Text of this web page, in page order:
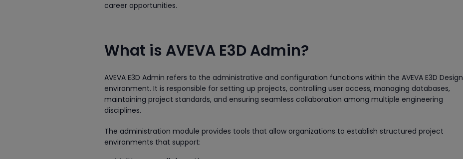
career opportunities.
What is AVEVA E3D Admin?
AVEVA E3D Admin refers to the administrative and configuration functions within the AVEVA E3D Design
environment. It is responsible for setting up projects, controlling user access, managing databases,
maintaining project standards, and ensuring seamless collaboration among multiple engineering
disciplines.
The administration module provides tools that allow organizations to establish structured project
environments that support: